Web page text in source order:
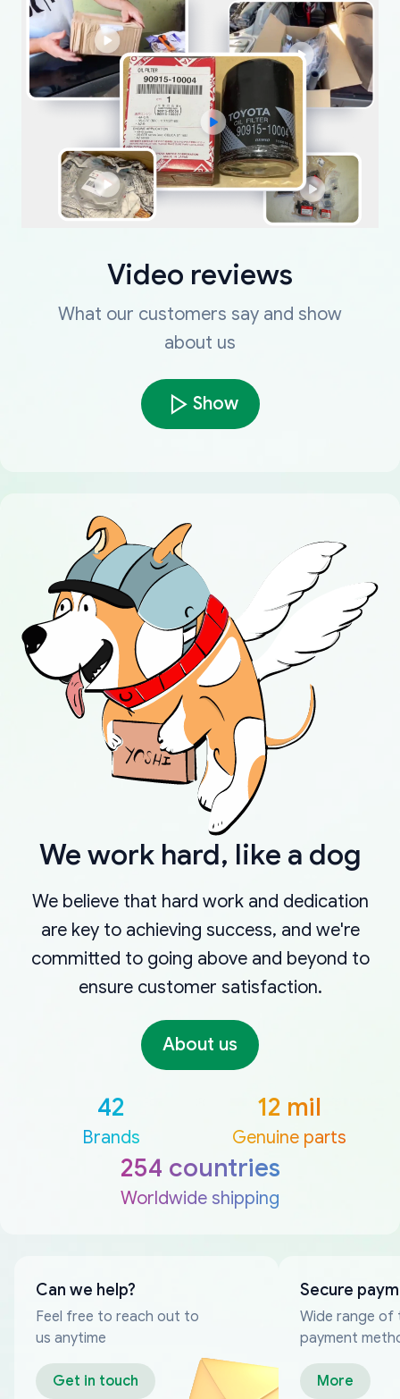
Video reviews
What our customers say and show
about us
Show
We work hard, like a dog
We believe that hard work and dedication
are key to achieving success, and we're
committed to going above and beyond to
ensure customer satisfaction.
About us
42
Brands
12 mil
Genuine parts
254 countries
Worldwide shipping
Can we help?
Feel free to reach out to
us anytime
Get in touch
Secure
Wide range of
payment
More